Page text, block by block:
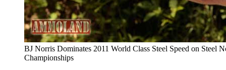
BJ Norris Dominates 2011 World Class Steel Speed on Steel
Championships